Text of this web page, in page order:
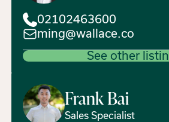
02102463600
ming@wallace.co
See other
FrankBai
Sales Specialist